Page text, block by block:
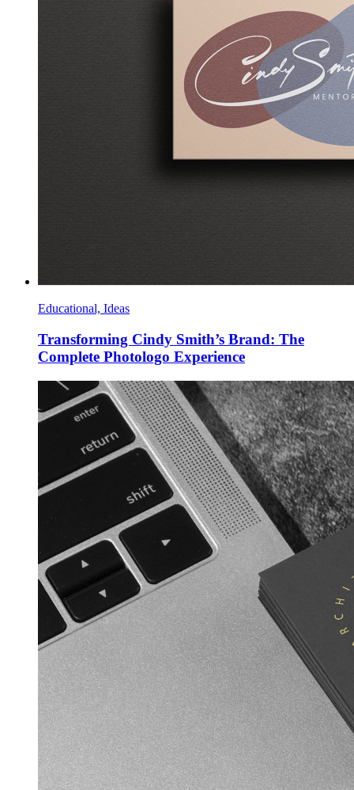
Educational, Ideas
Transforming Cindy Smith’s Brand: The
Complete Photologo Experience